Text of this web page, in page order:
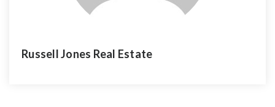
Russell Jones Real Estate